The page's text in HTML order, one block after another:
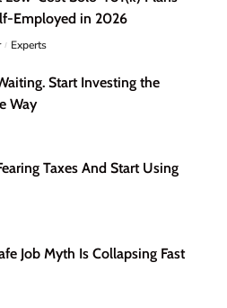
Employed in 2026
Experts
Start Investing the
Way
Taxes And Start Using
Job Myth Is Collapsing Fast